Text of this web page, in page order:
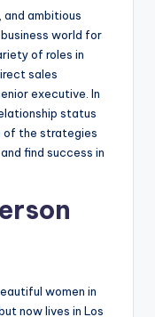
and ambitious
world for
of roles in
sales
executive. In
status
of the strategies
find success in
women in
now lives in Los